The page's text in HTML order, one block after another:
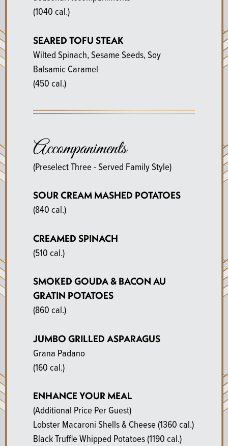
(1040 cal.)
SEARED TOFU STEAK
Wilted Spinach, Sesame Seeds, Soy
Balsamic Caramel
(450 cal.)
Accompaniments
(Preselect Three - Served Family Style)
SOUR CREAM MASHED POTATOES
(840 cal.)
CREAMED SPINACH
(510 cal.)
SMOKED GOUDA & BACON AU
GRATIN POTATOES
(860 cal.)
JUMBO GRILLED ASPARAGUS
Grana Padano
(160 cal.)
ENHANCE YOUR MEAL
(Additional Price Per Guest)
Lobster Macaroni Shells & Cheese(1360 cal.)
Black Truffle Whipped Potatoes(1190 cal.)